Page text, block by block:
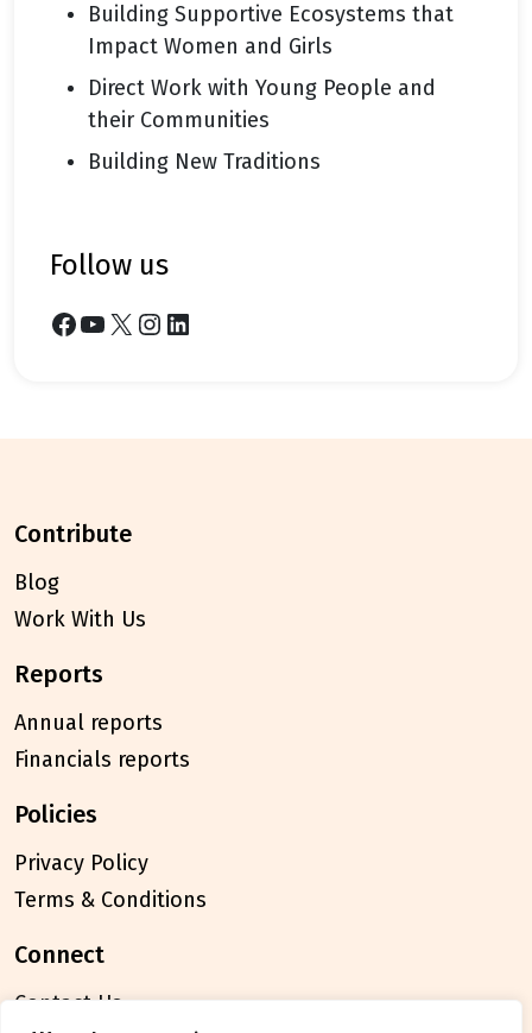
Building Supportive Ecosystems that
Impact Women and Girls
Direct Work with Young People and
their Communities
Building New Traditions
follow us
Facebook YouTube X Instagram LinkedIn
contribute
Blog
Work With Us
reports
Annual reports
Financials reports
policies
Privacy Policy
Terms & Conditions
connect
Contact Us